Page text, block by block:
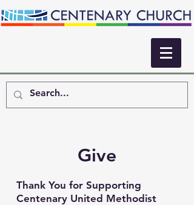
Give
Thank You for Supporting
Centenary United Methodist